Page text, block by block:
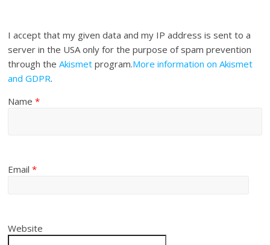
I accept that my given data and my IP address is sent to a
server in the USA only for the purpose of spam prevention
through theAkismet program.More information on Akismet
and GDPR.
Name*
Email*
Website